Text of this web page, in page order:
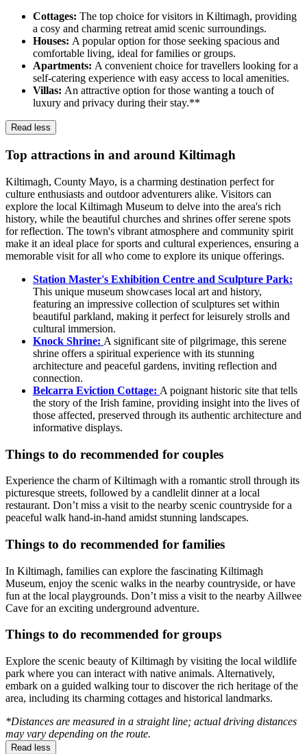
Cottages: The top choice for visitors in Kiltimagh, providing
a cosy and charming retreat amid scenic surroundings.
Houses: A popular option for those seeking spacious and
comfortable living, ideal for families or groups.
Apartments: A convenient choice for travellers looking for a
self-catering experience with easy access to local amenities.
Villas: An attractive option for those wanting a touch of
luxury and privacy during their stay.**
Read less
Top attractions in and around Kiltimagh
Kiltimagh, County Mayo, is a charming destination perfect for
culture enthusiasts and outdoor adventurers alike. Visitors can
explore the local Kiltimagh Museum to delve into the area's rich
history, while the beautiful churches and shrines offer serene spots
for reflection. The town's vibrant atmosphere and community spirit
make it an ideal place for sports and cultural experiences, ensuring a
memorable visit for all who come to explore its unique offerings.
Station Master's Exhibition Centre and Sculpture Park:
This unique museum showcases local art and history,
featuring an impressive collection of sculptures set within
beautiful parkland, making it perfect for leisurely strolls and
cultural immersion.
Knock Shrine: A significant site of pilgrimage, this serene
shrine offers a spiritual experience with its stunning
architecture and peaceful gardens, inviting reflection and
connection.
Belcarra Eviction Cottage: A poignant historic site that tells
the story of the Irish famine, providing insight into the lives of
those affected, preserved through its authentic architecture and
informative displays.
Things to do recommended for couples
Experience the charm of Kiltimagh with a romantic stroll through its
picturesque streets, followed by a candlelit dinner at a local
restaurant. Don’t miss a visit to the nearby scenic countryside for a
peaceful walk hand-in-hand amidst stunning landscapes.
Things to do recommended for families
In Kiltimagh, families can explore the fascinating Kiltimagh
Museum, enjoy the scenic walks in the nearby countryside, or have
fun at the local playgrounds. Don’t miss a visit to the nearby Aillwee
Cave for an exciting underground adventure.
Things to do recommended for groups
Explore the scenic beauty of Kiltimagh by visiting the local wildlife
park where you can interact with native animals. Alternatively,
embark on a guided walking tour to discover the rich heritage of the
area, including its charming cottages and historical landmarks.
*Distances are measured in a straight line; actual driving distances
may vary depending on the route.
Read less